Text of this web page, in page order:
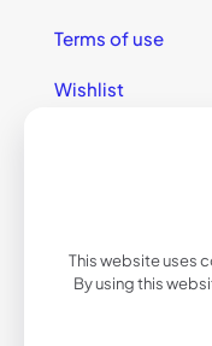
Terms of use
Wishlist
© 2025 California
This website uses
By using this